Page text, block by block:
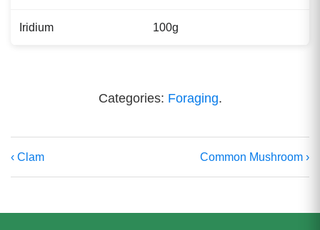
Iridium 100g
Categories: Foraging.
‹ Clam Common Mushroom ›